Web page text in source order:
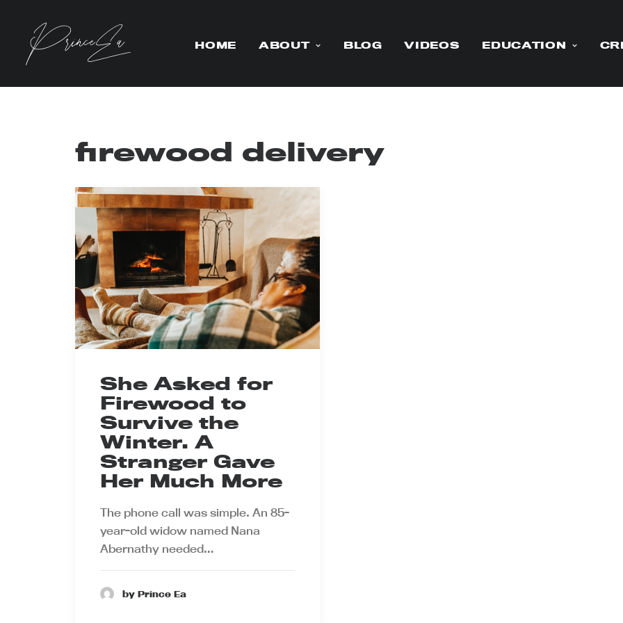
HOME ABOUT BLOG VIDEOS EDUCATION
firewood delivery
She Asked for
Firewood to
Survive the
Winter. A
Stranger Gave
Her Much More
The phone call was simple. An 85-
year-old widow named Nana
Abernathy needed…
by Prince Ea